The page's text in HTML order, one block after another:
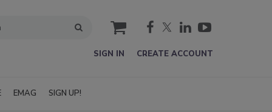
cart
SIGN IN CREATE ACCOUNT
EMAG SIGN UP!